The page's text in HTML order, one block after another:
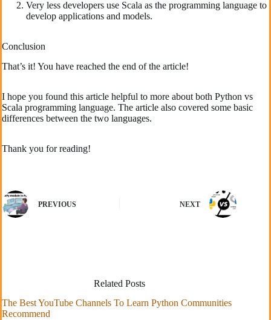
Very less developers use Scala as the programming language to
develop applications and models.
Conclusion
That’s it! You have reached the end of the article!
I hope you found this article helpful to more about both Python vs
Scala programming language. The article also covered some basic
differences between the two languages.
Thank you for reading!
PREVIOUS NEXT
Related Posts
The Best YouTube Channels To Learn Python Communities
Recommend